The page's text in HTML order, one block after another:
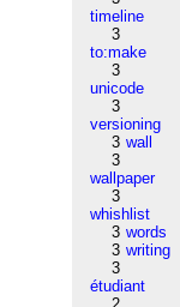
timeline
3
to:make
3
unicode
3
versioning
3 wall
3
wallpaper
3
whishlist
3 words
3 writing
3
étudiant